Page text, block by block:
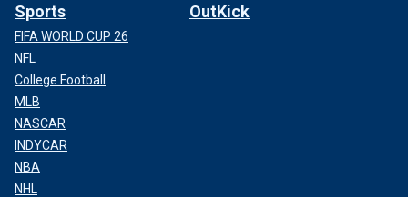
Sports
FIFA WORLD CUP 26
NFL
College Football
MLB
NASCAR
INDYCAR
NBA
NHL
OutKick